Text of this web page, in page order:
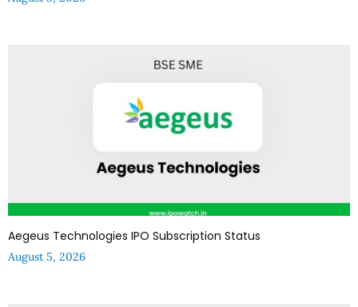
Aegeus Technologies IPO Subscription Status
August 5, 2026